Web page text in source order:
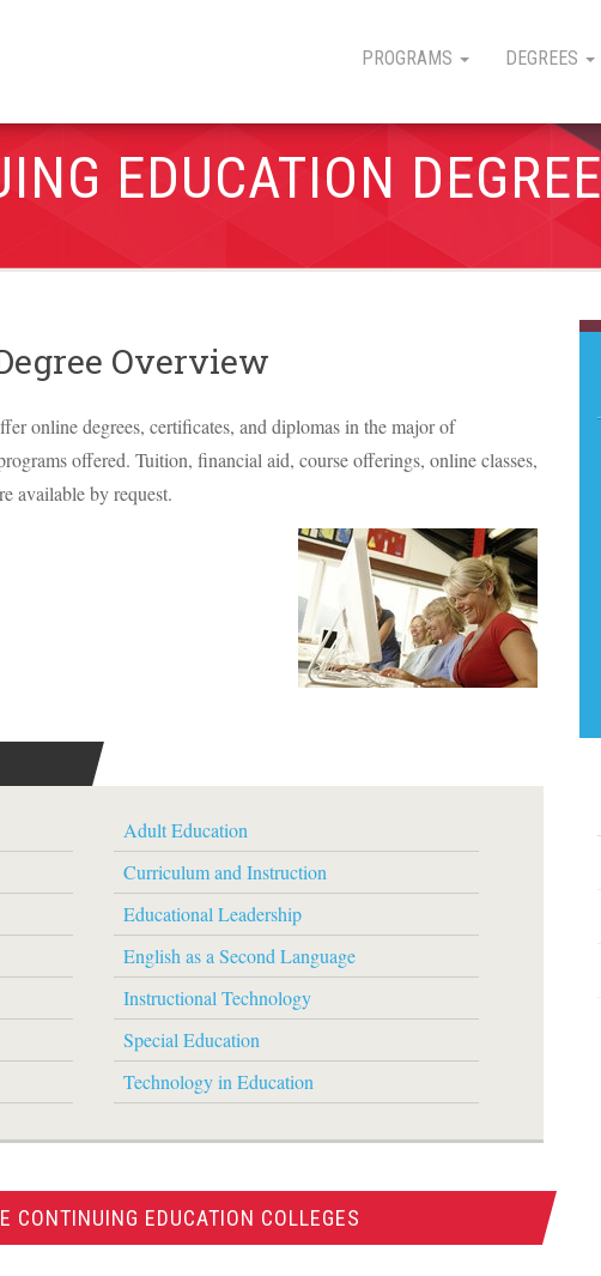
PROGRAMS DEGREES
EDUCATION DEGREE
Overview
online degrees, certificates, and diplomas in the major of
offered. Tuition, financial aid, course offerings, online classes,
available by request.
Adult Education
Curriculum and Instruction
Educational Leadership
English as a Second Language
Instructional Technology
Special Education
Technology in Education
CONTINUING EDUCATION COLLEGES